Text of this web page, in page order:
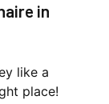
in
like a
place!